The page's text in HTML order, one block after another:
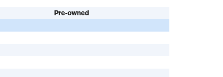
Pre-owned